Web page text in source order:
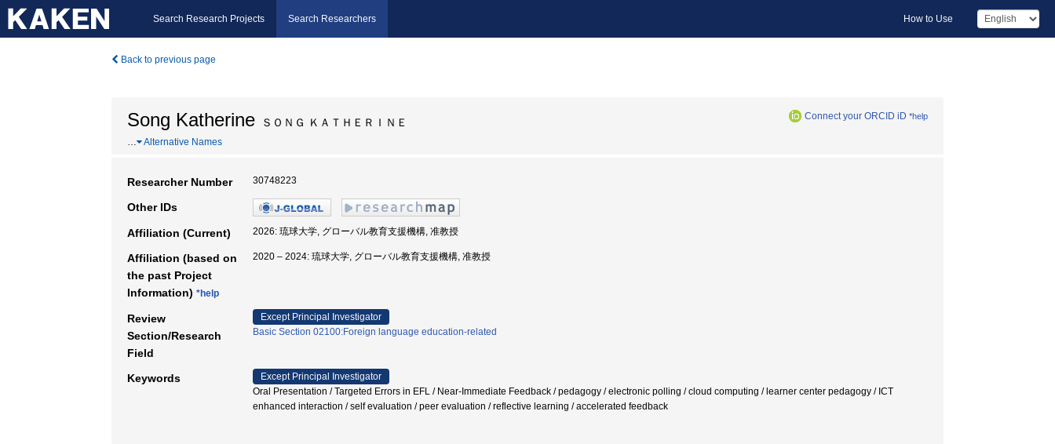
Search Research Projects Search Researchers How to Use
Back to previous page
Song Katherine ＳＯＮＧ ＫＡＴＨＥＲＩＮＥ Connect your ORCID iD *help
… Alternative Names
Researcher Number 30748223
Other IDs
Affiliation (Current) 2026: 琉球大学, グローバル教育支援機構, 准教授
Affiliation (based on
the past Project
Information) *help
2020 – 2024: 琉球大学, グローバル教育支援機構, 准教授
Review
Section/Research
Field
Except Principal Investigator
Basic Section 02100:Foreign language education-related
Keywords
Except Principal Investigator
Oral Presentation / Targeted Errors in EFL / Near-Immediate Feedback / pedagogy / electronic polling / cloud computing / learner center pedagogy / ICT
enhanced interaction / self evaluation / peer evaluation / reflective learning / accelerated feedback